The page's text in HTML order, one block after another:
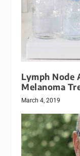
Lymph Node
Melanoma
March 4, 2019